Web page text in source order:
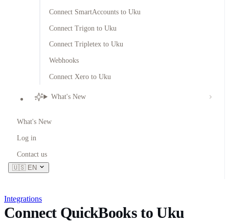
Connect SmartAccounts to Uku
Connect Trigon to Uku
Connect Tripletex to Uku
Webhooks
Connect Xero to Uku
What's New
What's New
Log in
Contact us
🇺🇸 EN
Integrations
Connect QuickBooks to Uku